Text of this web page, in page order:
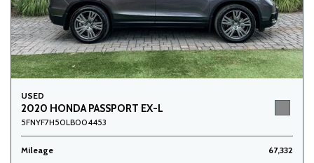
USED
2020 HONDA PASSPORT EX-L
5FNYF7H50LB004453
Mileage
67,332